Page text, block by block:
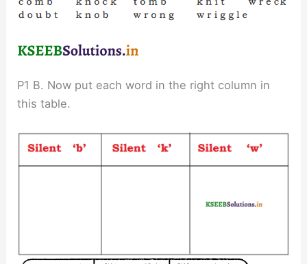
P1 B. Now put each word in the right column in
this table.